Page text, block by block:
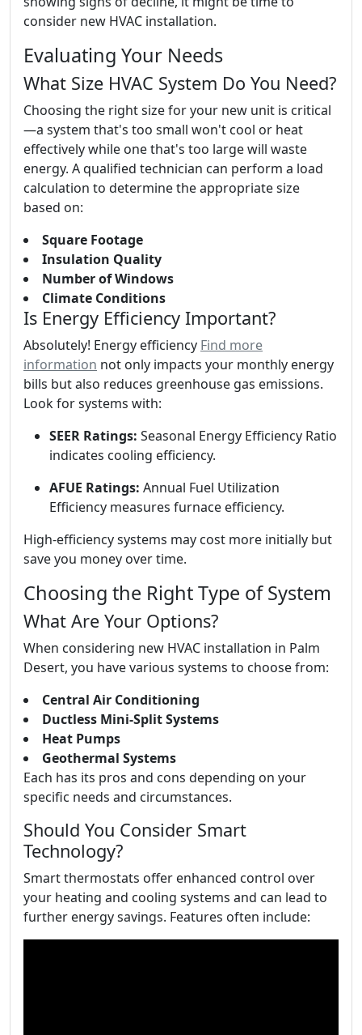
consider new HVAC installation.
Evaluating Your Needs
What Size HVAC System Do You Need?
Choosing the right size for your new unit is critical
—a system that's too small won't cool or heat
effectively while one that's too large will waste
energy. A qualified technician can perform a load
calculation to determine the appropriate size
based on:
Square Footage
Insulation Quality
Number of Windows
Climate Conditions
Is Energy Efficiency Important?
Absolutely! Energy efficiency Find more
information not only impacts your monthly energy
bills but also reduces greenhouse gas emissions.
Look for systems with:
SEER Ratings: Seasonal Energy Efficiency Ratio
indicates cooling efficiency.
AFUE Ratings: Annual Fuel Utilization
Efficiency measures furnace efficiency.
High-efficiency systems may cost more initially but
save you money over time.
Choosing the Right Type of System
What Are Your Options?
When considering new HVAC installation in Palm
Desert, you have various systems to choose from:
Central Air Conditioning
Ductless Mini-Split Systems
Heat Pumps
Geothermal Systems
Each has its pros and cons depending on your
specific needs and circumstances.
Should You Consider Smart
Technology?
Smart thermostats offer enhanced control over
your heating and cooling systems and can lead to
further energy savings. Features often include: